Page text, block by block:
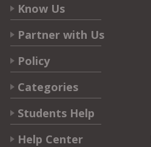
Know Us
Partner with Us
Policy
Categories
Students Help
Help Center